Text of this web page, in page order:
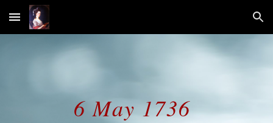
Skip to main content Skip to navigation
6 May 1736